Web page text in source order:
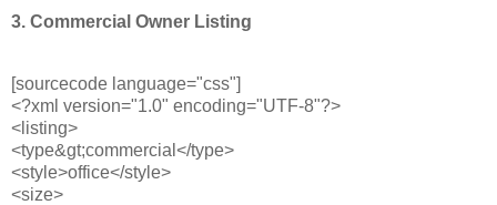
3. Commercial Owner Listing
[sourcecode language="css"]
<?xml version="1.0" encoding="UTF-8"?>
<listing>
<type&gt;commercial</type>
<style>office</style>
<size>